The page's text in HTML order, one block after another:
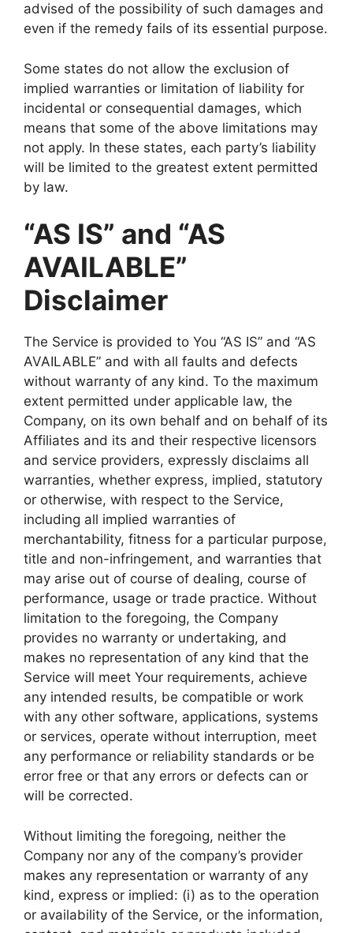
advised of the possibility of such damages and
even if the remedy fails of its essential purpose.
Some states do not allow the exclusion of
implied warranties or limitation of liability for
incidental or consequential damages, which
means that some of the above limitations may
not apply. In these states, each party’s liability
will be limited to the greatest extent permitted
by law.
“AS IS” and “AS
AVAILABLE”
Disclaimer
The Service is provided to You “AS IS” and “AS
AVAILABLE” and with all faults and defects
without warranty of any kind. To the maximum
extent permitted under applicable law, the
Company, on its own behalf and on behalf of its
Affiliates and its and their respective licensors
and service providers, expressly disclaims all
warranties, whether express, implied, statutory
or otherwise, with respect to the Service,
including all implied warranties of
merchantability, fitness for a particular purpose,
title and non-infringement, and warranties that
may arise out of course of dealing, course of
performance, usage or trade practice. Without
limitation to the foregoing, the Company
provides no warranty or undertaking, and
makes no representation of any kind that the
Service will meet Your requirements, achieve
any intended results, be compatible or work
with any other software, applications, systems
or services, operate without interruption, meet
any performance or reliability standards or be
error free or that any errors or defects can or
will be corrected.
Without limiting the foregoing, neither the
Company nor any of the company’s provider
makes any representation or warranty of any
kind, express or implied: (i) as to the operation
or availability of the Service, or the information,